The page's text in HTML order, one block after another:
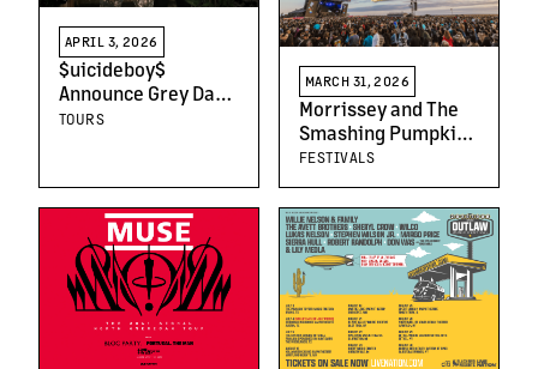
APRIL 3, 2026
$uicideboy$
Announce Grey Day
Tour 2026
TOURS
MARCH 31, 2026
Morrissey and The
Smashing Pumpkins
to Headline Darker
FESTIVALS